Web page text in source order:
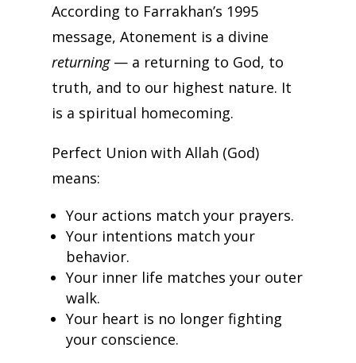
According to Farrakhan’s 1995
message, Atonement is a divine
returning— a returning to God, to
truth, and to our highest nature. It
is a spiritual homecoming.
Perfect Union with Allah (God)
means:
Your actions match your prayers.
Your intentions match your
behavior.
Your inner life matches your outer
walk.
Your heart is no longer fighting
your conscience.